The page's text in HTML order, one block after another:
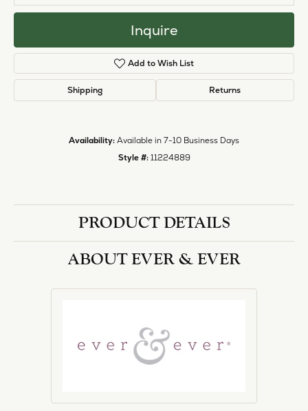
Inquire
Add to Wish List
Shipping Returns
Availability: Available in 7-10 Business Days
Style #: 11224889
PRODUCT DETAILS
ABOUT EVER & EVER